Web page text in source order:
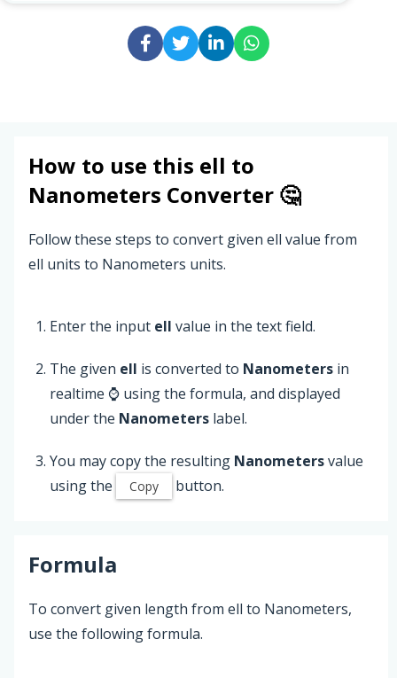
How to use this ell to
Nanometers Converter 🤔
Follow these steps to convert given ell value from
ell units to Nanometers units.
Enter the input ell value in the text field.
The given ell is converted to Nanometers in
realtime ⌚ using the formula, and displayed
under the Nanometers label.
You may copy the resulting Nanometersvalue
using the
Copy button.
Formula
To convert given length from ell to Nanometers,
use the following formula.